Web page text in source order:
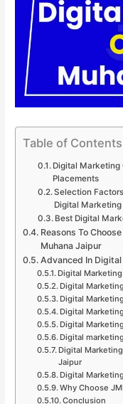
Table of Contents
Digital Marketing
Placements
Selection
Digital
Best Digital
Reasons To
Muhana Jaipur
Advanced In
Digital
Digital
Digital
Digital
Digital
Digital
Digital
Jaipur
Digital
Why Choose
Conclusion